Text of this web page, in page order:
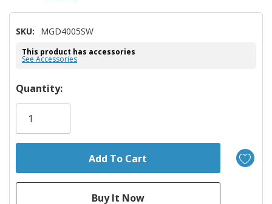
SKU: MGD4005SW
This product has accessories
See Accessories
Hurry!
Only
Quantity: